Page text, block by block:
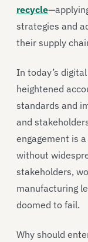
recycle
strategies and
their supply
In today’s
heightened
standards and
and
engagement is
without
stakeholders,
manufacturing
doomed to fail.
Why should